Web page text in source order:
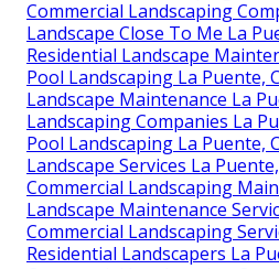
Commercial Landscaping
Landscape Close To Me La
Residential Landscape
Pool Landscaping La Puente,
Landscape Maintenance La
Landscaping Companies La
Pool Landscaping La Puente,
Landscape Services La
Commercial Landscaping
Landscape Maintenance
Commercial Landscaping
Residential Landscapers La